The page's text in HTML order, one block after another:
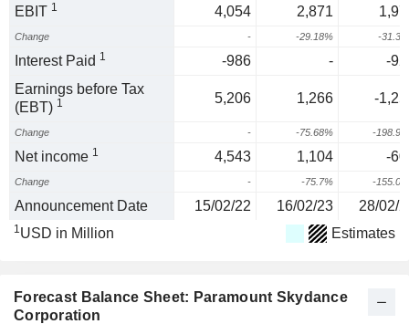
EBIT 1 4,054 2,871
Change - -29.18% -
Interest Paid 1 -986 -
-
Earnings before Tax
(EBT) 1 5,206 1,266 -
Change - -75.68% -
Net income 1 4,543 1,104 -
Change - -75.7% -
Announcement Date 15/02/22 16/02/23 28/02/
1USD in Million Estimates
Forecast Balance Sheet: Paramount Skydance
Corporation